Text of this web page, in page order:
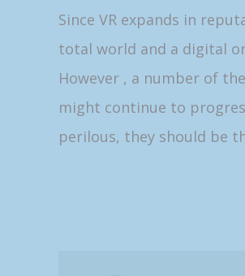
Since VR expands in
total world and a digital
However , a number of
might continue to
perilous, they should be